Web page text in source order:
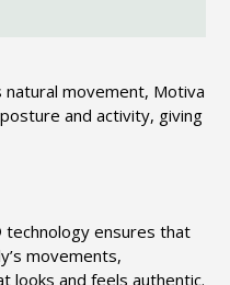
natural movement, Motiva
and activity, giving
technology ensures that
movements,
looks and feels authentic.